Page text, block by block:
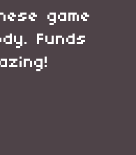
game
Funds